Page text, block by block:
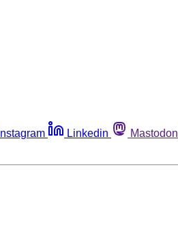
Instagram Linkedin Mastodon